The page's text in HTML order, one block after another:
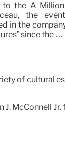
the A
the
in the
since the …
of cultural
McConnell